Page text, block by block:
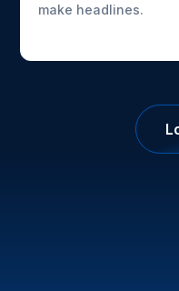
make headlines.